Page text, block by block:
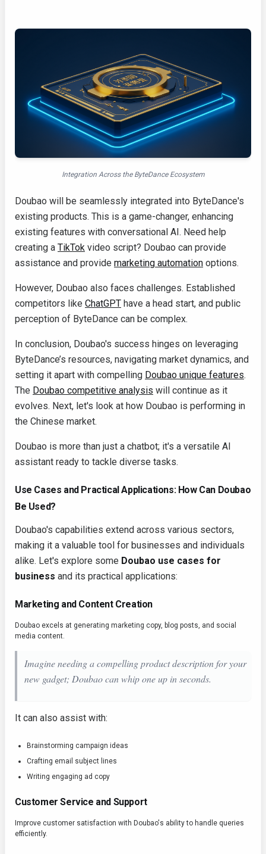
Integration Across the ByteDance Ecosystem
Doubao will be seamlessly integrated into ByteDance's
existing products. This is a game-changer, enhancing
existing features with conversational AI. Need help
creating a TikTok video script? Doubao can provide
assistance and provide marketing automation options.
However, Doubao also faces challenges. Established
competitors like ChatGPT have a head start, and public
perception of ByteDance can be complex.
In conclusion, Doubao's success hinges on leveraging
ByteDance’s resources, navigating market dynamics, and
setting it apart with compelling Doubao unique features.
The Doubao competitive analysis will continue as it
evolves. Next, let's look at how Doubao is performing in
the Chinese market.
Doubao is more than just a chatbot; it's a versatile AI
assistant ready to tackle diverse tasks.
Use Cases and Practical Applications: How Can Doubao
Be Used?
Doubao's capabilities extend across various sectors,
making it a valuable tool for businesses and individuals
alike. Let's explore some Doubao use cases for
business and its practical applications:
Marketing and Content Creation
Doubao excels at generating marketing copy, blog posts, and social
media content.
Imagine needing a compelling product description for your
new gadget; Doubao can whip one up in seconds.
It can also assist with:
Brainstorming campaign ideas
Crafting email subject lines
Writing engaging ad copy
Customer Service and Support
Improve customer satisfaction with Doubao's ability to handle queries
efficiently.